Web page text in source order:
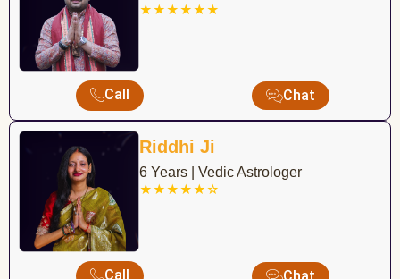
★★★★★★
Call Chat
Riddhi Ji
6 Years | Vedic Astrologer
★★★★★☆
Call Chat